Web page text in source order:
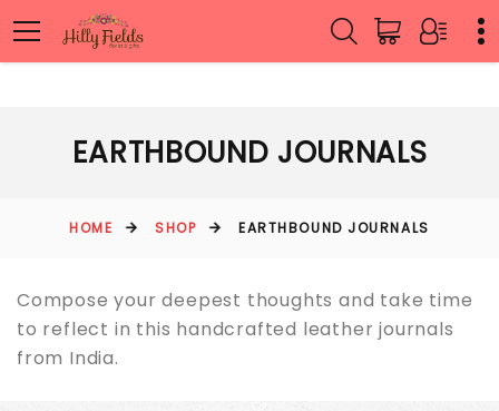
EARTHBOUND JOURNALS
HOME SHOP EARTHBOUND JOURNALS
Compose your deepest thoughts and take time
to reflect in this handcrafted leather journals
from India.